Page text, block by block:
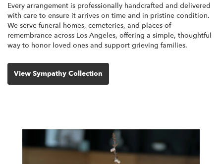
Every arrangement is professionally handcrafted and delivered
with care to ensure it arrives on time and in pristine condition.
We serve funeral homes, cemeteries, and places of
remembrance across Los Angeles, offering a simple, thoughtful
way to honor loved ones and support grieving families.
View Sympathy Collection